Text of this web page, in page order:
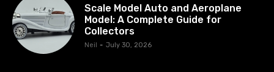
Scale Model Auto and Aeroplane
Model: A Complete Guide for
Collectors
Neil - July 30, 2026